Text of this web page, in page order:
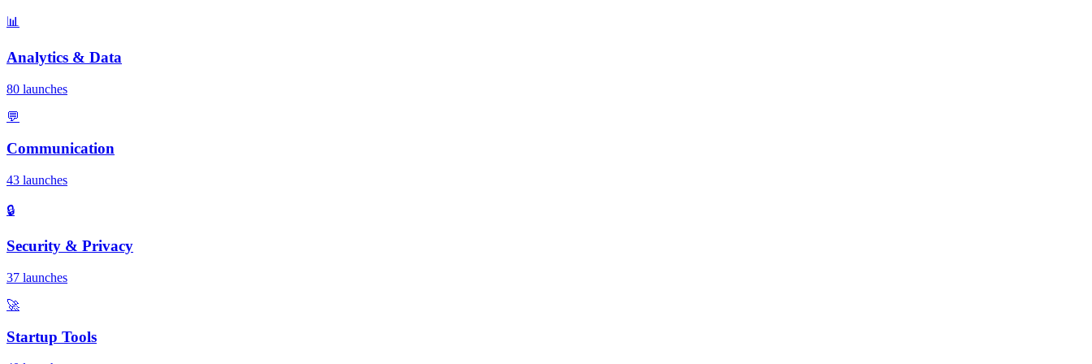
📊
Analytics & Data
80 launches
💬
Communication
43 launches
🔒
Security & Privacy
37 launches
🚀
Startup Tools